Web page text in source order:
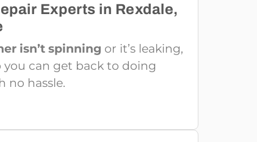
Experts in Rexdale,
isn’t spinning or it’s leaking,
you can get back to doing
no hassle.